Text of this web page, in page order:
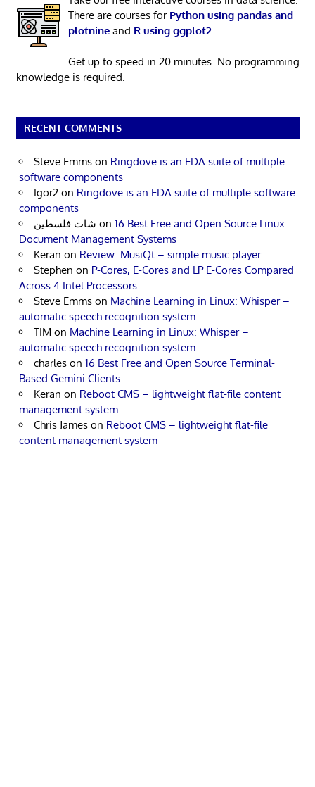
There are courses for Python using pandas and
plotnineand R using ggplot2.
Get up to speed in 20 minutes. No programming
knowledge is required.
RECENT COMMENTS
Steve Emms on Ringdove is an EDA suite of multiple
software components
Igor2 on Ringdove is an EDA suite of multiple software
components
شات فلسطين on 16 Best Free and Open Source Linux
Document Management Systems
Keran on Review: MusiQt – simple music player
Stephen on P-Cores, E-Cores and LP E-Cores Compared
Across 4 Intel Processors
Steve Emms on Machine Learning in Linux: Whisper –
automatic speech recognition system
TIM on Machine Learning in Linux: Whisper –
automatic speech recognition system
charles on 16 Best Free and Open Source Terminal-
Based Gemini Clients
Keran on Reboot CMS – lightweight flat-file content
management system
Chris James on Reboot CMS – lightweight flat-file
content management system